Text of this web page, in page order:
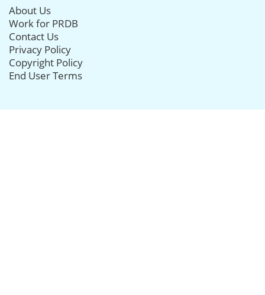
About Us
Work for PRDB
Contact Us
Privacy Policy
Copyright Policy
End User Terms